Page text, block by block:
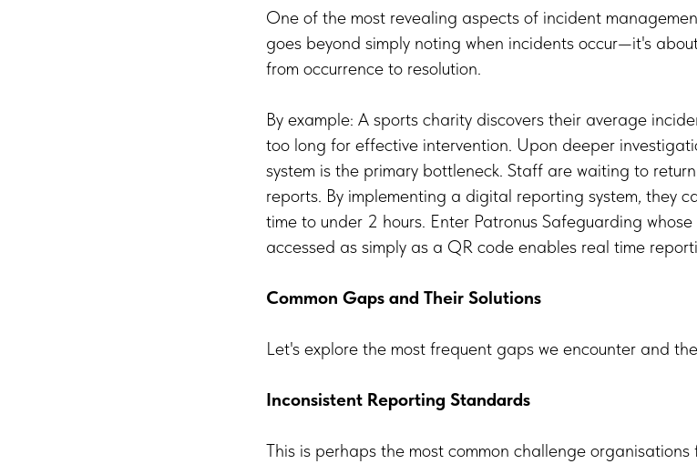
One of the most revealing aspects of incident
goes beyond simply noting when incidents occur—it's
from occurrence to resolution.
By example: A sports charity discovers their average
too long for effective intervention. Upon deeper
system is the primary bottleneck. Staff are waiting to
reports. By implementing a digital reporting system, they
time to under 2 hours. Enter Patronus Safeguarding
accessed as simply as a QR code enables real time
Common Gaps and Their Solutions
Let's explore the most frequent gaps we encounter and
Inconsistent Reporting Standards
This is perhaps the most common challenge